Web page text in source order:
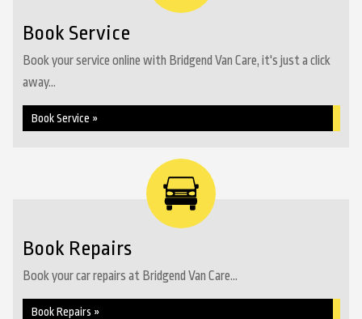
Book Service
Book your service online with Bridgend Van Care, it's just a click
away...
Book Service »
Book Repairs
Book your car repairs at Bridgend Van Care...
Book Repairs »